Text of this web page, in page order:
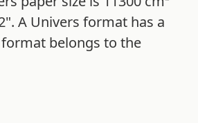
A Univers format has a
belongs to the